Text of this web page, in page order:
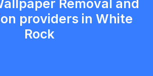
Removal and
providers in White
Rock